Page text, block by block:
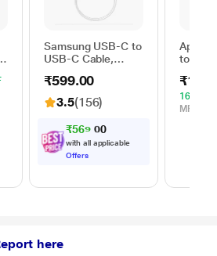
Samsung USB-C to
USB-C Cable,
Compatibility,
Reversible Design,
2 Amp, 100 cm (1
Speed Data
Transfer/Charging,
Original, White, EP-
₹599.00
3.5(156)
₹569. 0
with all applicable
Offers
Apple
to
m),
Fast
White
16%
MRP
here